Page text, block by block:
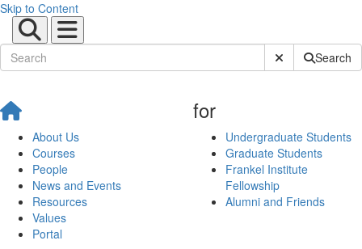
Skip to Content
Submit SiteSearch
About Us
Courses
People
News and Events
Resources
Values
Portal
for
Undergraduate Students
Graduate Students
Frankel Institute
Fellowship
Alumni and Friends